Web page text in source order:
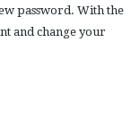
password. With the
and change your